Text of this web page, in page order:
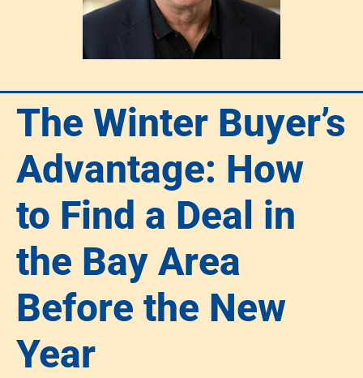
The Winter Buyer’s
Advantage: How
to Find a Deal in
the Bay Area
Before the New
Year